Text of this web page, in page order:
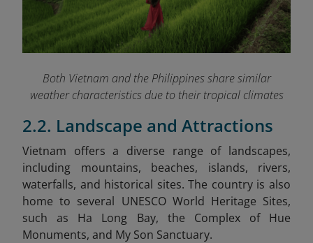
Both Vietnam and the Philippines share similar
weather characteristics due to their tropical climates
2.2. Landscape and Attractions
Vietnam offers a diverse range of landscapes,
including mountains, beaches, islands, rivers,
waterfalls, and historical sites. The country is also
home to several UNESCO World Heritage Sites,
such as Ha Long Bay, the Complex of Hue
Monuments, and My Son Sanctuary.